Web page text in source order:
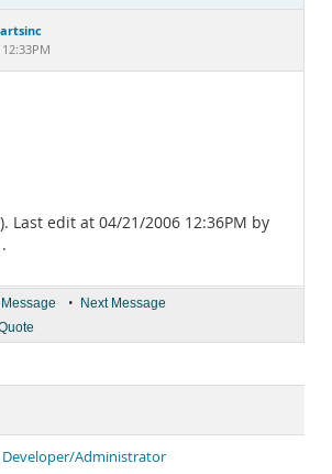
Last edit at 04/21/2006 12:36PM by
• Next Message
Developer/Administrator